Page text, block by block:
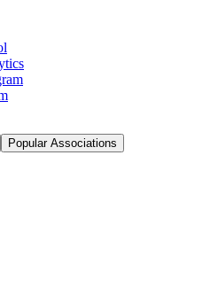
Popular Associations